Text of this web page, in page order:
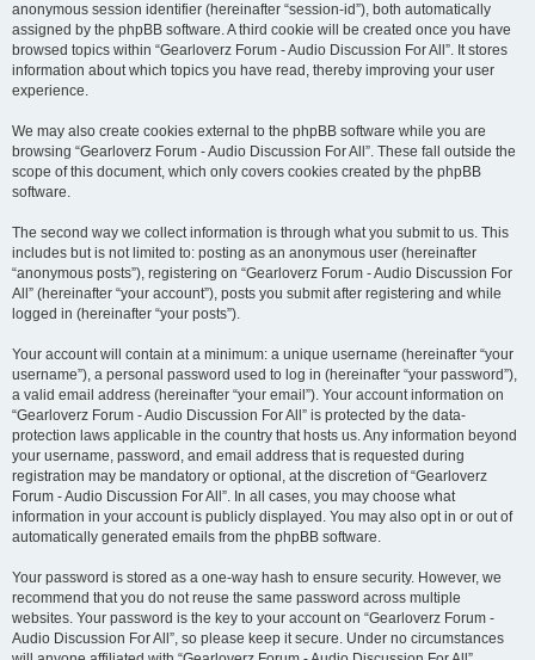
anonymous session identifier (hereinafter “session-id”), both automatically
assigned by the phpBB software. A third cookie will be created once you have
browsed topics within “Gearloverz Forum - Audio Discussion For All”. It stores
information about which topics you have read, thereby improving your user
experience.
We may also create cookies external to the phpBB software while you are
browsing “Gearloverz Forum - Audio Discussion For All”. These fall outside the
scope of this document, which only covers cookies created by the phpBB
software.
The second way we collect information is through what you submit to us. This
includes but is not limited to: posting as an anonymous user (hereinafter
“anonymous posts”), registering on “Gearloverz Forum - Audio Discussion For
All” (hereinafter “your account”), posts you submit after registering and while
logged in (hereinafter “your posts”).
Your account will contain at a minimum: a unique username (hereinafter “your
username”), a personal password used to log in (hereinafter “your password”),
a valid email address (hereinafter “your email”). Your account information on
“Gearloverz Forum - Audio Discussion For All” is protected by the data-
protection laws applicable in the country that hosts us. Any information beyond
your username, password, and email address that is requested during
registration may be mandatory or optional, at the discretion of “Gearloverz
Forum - Audio Discussion For All”. In all cases, you may choose what
information in your account is publicly displayed. You may also opt in or out of
automatically generated emails from the phpBB software.
Your password is stored as a one-way hash to ensure security. However, we
recommend that you do not reuse the same password across multiple
websites. Your password is the key to your account on “Gearloverz Forum -
Audio Discussion For All”, so please keep it secure. Under no circumstances